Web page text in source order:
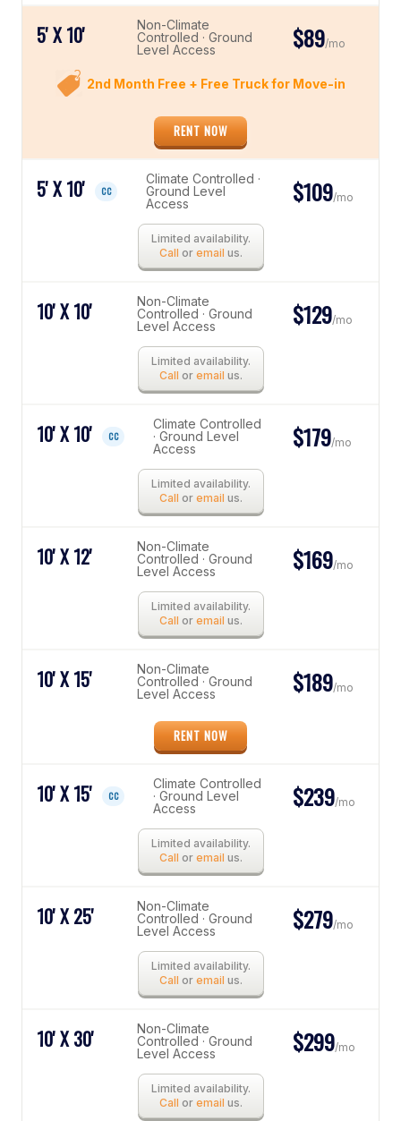
5' X 10'
Non-Climate
Controlled · Ground
Level Access
$89/mo
RENT NOW
2nd Month Free + Free Truck for Move-in
5' X 10' CC
Climate Controlled ·
Ground Level
Access
$109/mo
Limited availability.
Call or email us.
10' X 10'
Non-Climate
Controlled · Ground
Level Access
$129/mo
Limited availability.
Call or email us.
10' X 10' CC
Climate Controlled
· Ground Level
Access
$179/mo
Limited availability.
Call or email us.
10' X 12'
Non-Climate
Controlled · Ground
Level Access
$169/mo
Limited availability.
Call or email us.
10' X 15'
Non-Climate
Controlled · Ground
Level Access
$189/mo
RENT NOW
10' X 15' CC
Climate Controlled
· Ground Level
Access
$239/mo
Limited availability.
Call or email us.
10' X 25'
Non-Climate
Controlled · Ground
Level Access
$279/mo
Limited availability.
Call or email us.
10' X 30'
Non-Climate
Controlled · Ground
Level Access
$299/mo
Limited availability.
Call or email us.